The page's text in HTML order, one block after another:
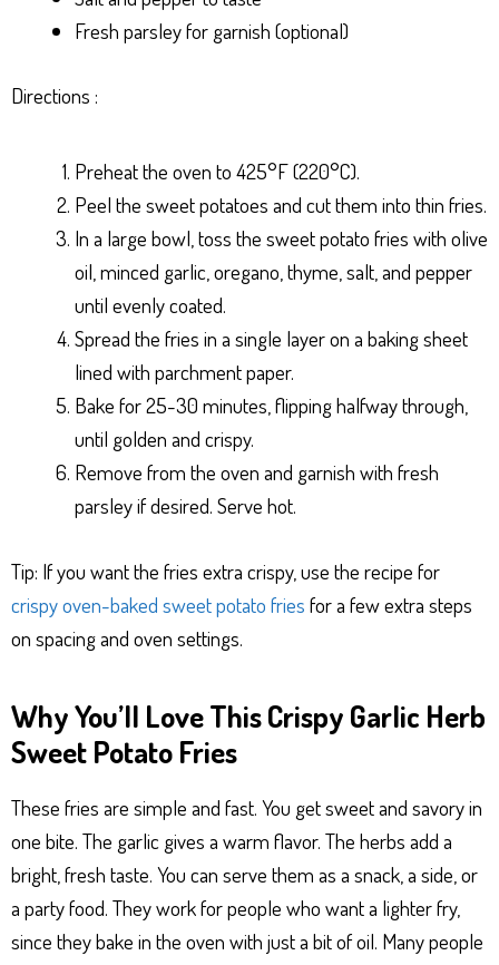
Fresh parsley for garnish (optional)
Directions :
Preheat the oven to 425°F (220°C).
Peel the sweet potatoes and cut them into thin fries.
In a large bowl, toss the sweet potato fries with olive
oil, minced garlic, oregano, thyme, salt, and pepper
until evenly coated.
Spread the fries in a single layer on a baking sheet
lined with parchment paper.
Bake for 25-30 minutes, flipping halfway through,
until golden and crispy.
Remove from the oven and garnish with fresh
parsley if desired. Serve hot.
Tip: If you want the fries extra crispy, use the recipe for
crispy oven-baked sweet potato fries for a few extra steps
on spacing and oven settings.
Why You’ll Love This Crispy Garlic Herb
Sweet Potato Fries
These fries are simple and fast. You get sweet and savory in
one bite. The garlic gives a warm flavor. The herbs add a
bright, fresh taste. You can serve them as a snack, a side, or
a party food. They work for people who want a lighter fry,
since they bake in the oven with just a bit of oil. Many people